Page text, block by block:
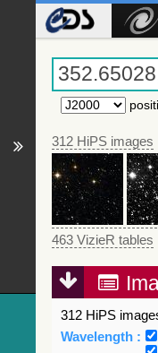
312 HiPS images
463 VizieR tables
312 HiPS
Wavelength :